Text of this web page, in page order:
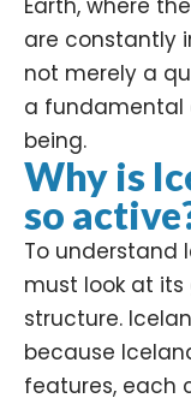
Earth, where
are constantly
not merely a
a fundamental
being.
Why is
so
To understand
must look at
structure.
because
features, each